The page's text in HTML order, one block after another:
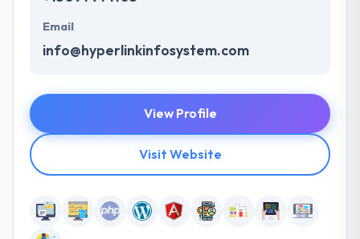
Email
info@hyperlinkinfosystem.com
View Profile
Visit Website